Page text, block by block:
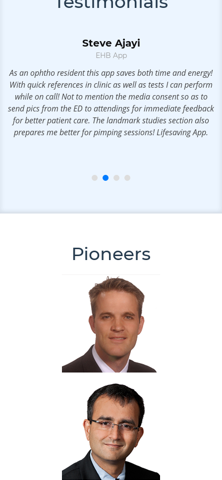
Steve Ajayi
EHB App
As an ophtho resident this app saves both time and energy!
With quick references in clinic as well as tests I can perform
while on call! Not to mention the media consent so as to
send pics from the ED to attendings for immediate feedback
for better patient care. The landmark studies section also
prepares me better for pimping sessions! Lifesaving App.
Pioneers